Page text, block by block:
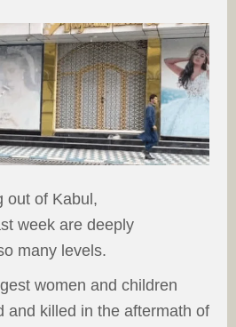
out of Kabul,
week are deeply
many levels.
women and children
and killed in the aftermath of